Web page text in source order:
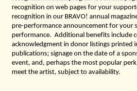
recognition on web pages foryour
recognition in our BRAVO! annual
pre-performance announcement for your
performance. Additional benefits include
acknowledgment in donor listings printed
publications; signageon the date of a
event, and, perhaps the most popular
meet the artist, subject to availability.